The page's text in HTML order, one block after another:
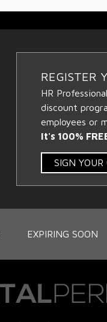
REGISTER
HR
discount
employees or
It's 100%
SIGN
EXPIRING SOON